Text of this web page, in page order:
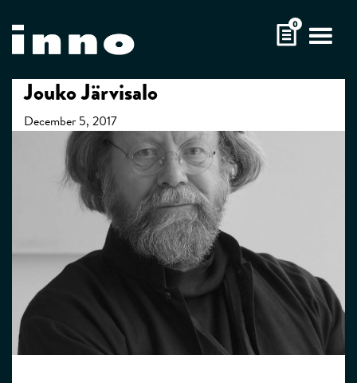
to
content
0
Jouko Järvisalo
December 5, 2017